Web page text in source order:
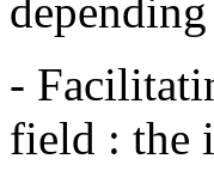
-
field : the